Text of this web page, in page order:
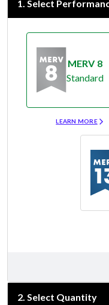
1. Select
MERV 8
Standard
LEARN MORE
2. Select Quantity